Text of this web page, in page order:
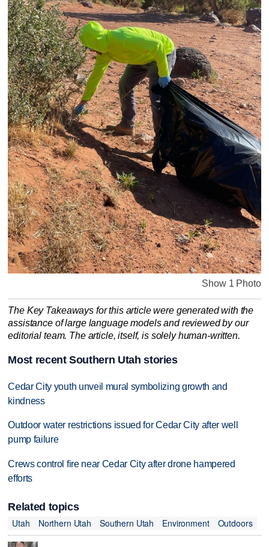
Show 1 Photo
The Key Takeaways for this article were generated with the
assistance of large language models and reviewed by our
editorial team. The article, itself, is solely human-written.
Most recent Southern Utah stories
Cedar City youth unveil mural symbolizing growth and
kindness
Outdoor water restrictions issued for Cedar City after well
pump failure
Crews control fire near Cedar City after drone hampered
efforts
Related topics
Utah
Northern Utah Southern Utah Environment Outdoors